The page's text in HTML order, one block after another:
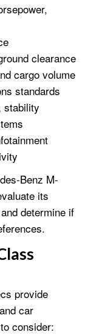
clearance
cargo volume
standards
stability
Benz M-
its
determine if
provide
car
consider: